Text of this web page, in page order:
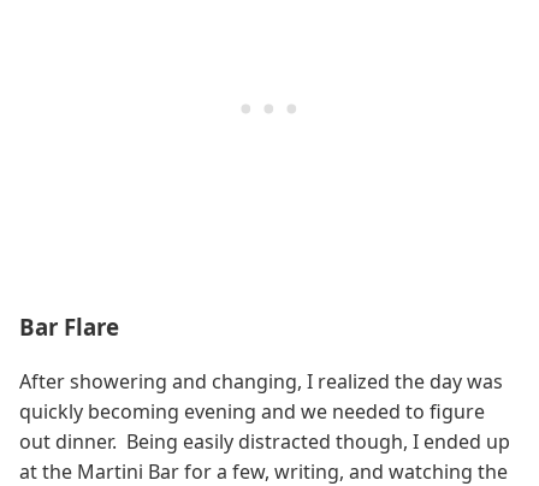
Bar Flare
After showering and changing, I realized the day was
quickly becoming evening and we needed to figure
out dinner. Being easily distracted though, I ended up
at the Martini Bar for a few, writing, and watching the